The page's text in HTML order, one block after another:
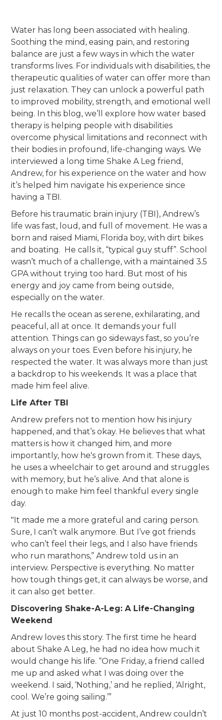
Water has long been associated with healing.
Soothing the mind, easing pain, and restoring
balance are just a few ways in which the water
transforms lives. For individuals with disabilities, the
therapeutic qualities of water can offer more than
just relaxation. They can unlock a powerful path
to improved mobility, strength, and emotional well
being. In this blog, we’ll explore how water based
therapy is helping people with disabilities
overcome physical limitations and reconnect with
their bodies in profound, life-changing ways. We
interviewed a long time Shake A Leg friend,
Andrew, for his experience on the water and how
it’s helped him navigate his experience since
having a TBI.
Before his traumatic brain injury (TBI), Andrew’s
life was fast, loud, and full of movement. He was a
born and raised Miami, Florida boy, with dirt bikes
and boating. He calls it, “typical guy stuff”. School
wasn’t much of a challenge, with a maintained 3.5
GPA without trying too hard. But most of his
energy and joy came from being outside,
especially on the water.
He recalls the ocean as serene, exhilarating, and
peaceful, all at once. It demands your full
attention. Things can go sideways fast, so you’re
always on your toes. Even before his injury, he
respected the water. It was always more than just
a backdrop to his weekends. It was a place that
made him feel alive.
Life After TBI
Andrew prefers not to mention how his injury
happened, and that’s okay. He believes that what
matters is how it changed him, and more
importantly, how he's grown from it. These days,
he uses a wheelchair to get around and struggles
with memory, but he’s alive. And that alone is
enough to make him feel thankful every single
day.
"It made me a more grateful and caring person.
Sure, I can’t walk anymore. But I’ve got friends
who can’t feel their legs, and I also have friends
who run marathons,” Andrew told us in an
interview. Perspective is everything. No matter
how tough things get, it can always be worse, and
it can also get better.
Discovering Shake-A-Leg: A Life-Changing
Weekend
Andrew loves this story. The first time he heard
about Shake A Leg, he had no idea how much it
would change his life. “One Friday, a friend called
me up and asked what I was doing over the
weekend. I said, ‘Nothing,’ and he replied, ‘Alright,
cool. We’re going sailing.’”
At just 10 months post-accident, Andrew couldn’t